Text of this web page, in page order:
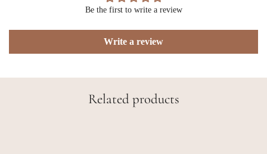
Be the first to write a review
Write a review
Related products